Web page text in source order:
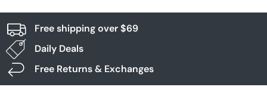
Free shipping over $69
Daily Deals
Free Returns & Exchanges